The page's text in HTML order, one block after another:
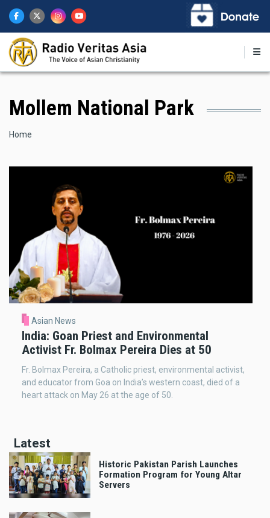
main
content
Mollem National Park
Breadcrumb
Home
Asian News
India: Goan Priest and Environmental
Activist Fr. Bolmax Pereira Dies at 50
Fr. Bolmax Pereira, a Catholic priest, environmental activist,
and educator from Goa on India’s western coast, died of a
heart attack on May 26 at the age of 50.
Latest
Historic Pakistan Parish Launches
Formation Program for Young Altar
Servers